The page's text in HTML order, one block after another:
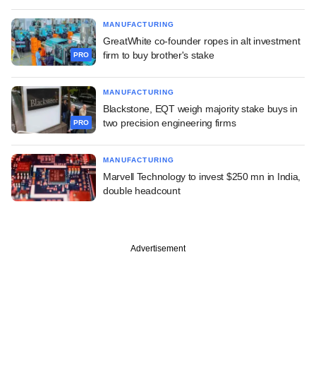
PRO
MANUFACTURING
GreatWhite co-founder ropes in alt investment
firm to buy brother's stake
PRO
MANUFACTURING
Blackstone, EQT weigh majority stake buys in
two precision engineering firms
MANUFACTURING
Marvell Technology to invest $250 mn in India,
double headcount
Advertisement